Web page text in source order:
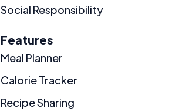
Social Responsibility
Features
Meal Planner
Calorie Tracker
Recipe Sharing